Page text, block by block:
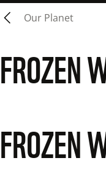
Our Planet
FROZEN
FROZEN